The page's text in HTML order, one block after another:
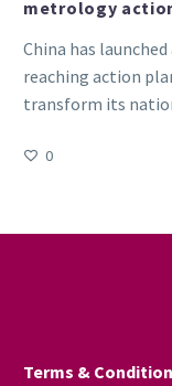
metrology
China has
reaching action
transform its
with a focus on
0
Terms &